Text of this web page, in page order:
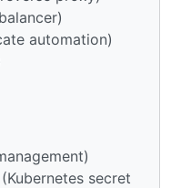
automation)
secret